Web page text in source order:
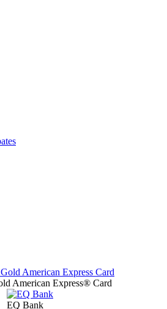
American Express® Card
EQ Bank